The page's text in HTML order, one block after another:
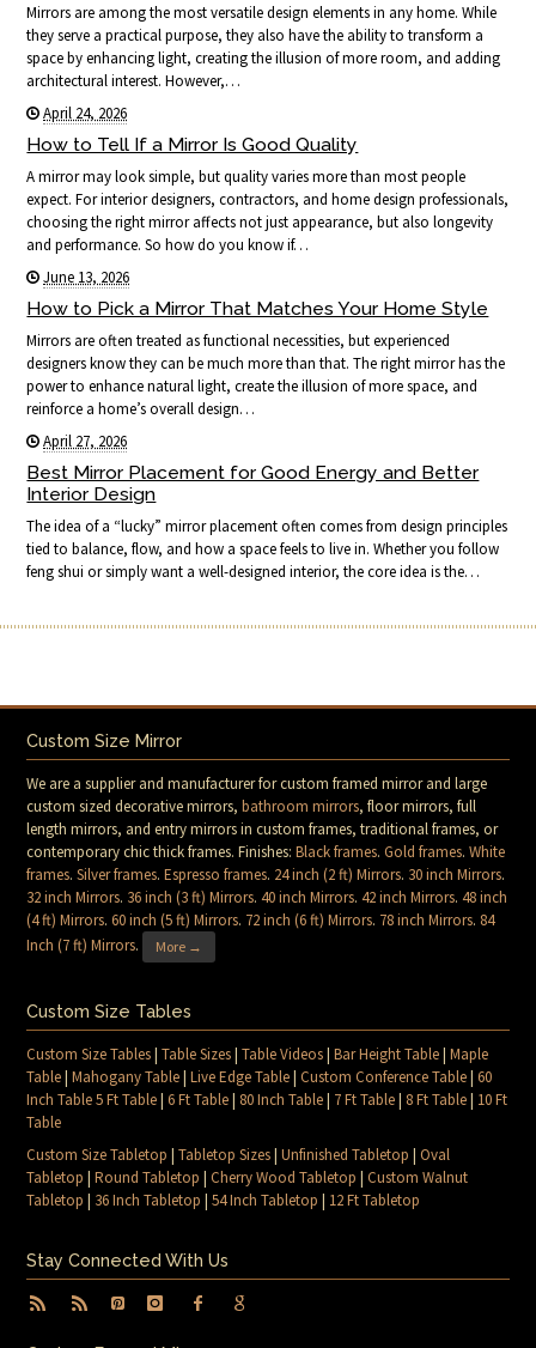
Mirrors are among the most versatile design elements in any home. While
they serve a practical purpose, they also have the ability to transform a
space by enhancing light, creating the illusion of more room, and adding
architectural interest. However,…
April 24, 2026
How to Tell If a Mirror Is Good Quality
A mirror may look simple, but quality varies more than most people
expect. For interior designers, contractors, and home design professionals,
choosing the right mirror affects not just appearance, but also longevity
and performance. So how do you know if…
June 13, 2026
How to Pick a Mirror That Matches Your Home Style
Mirrors are often treated as functional necessities, but experienced
designers know they can be much more than that. The right mirror has the
power to enhance natural light, create the illusion of more space, and
reinforce a home’s overall design…
April 27, 2026
Best Mirror Placement for Good Energy and Better
Interior Design
The idea of a “lucky” mirror placement often comes from design principles
tied to balance, flow, and how a space feels to live in. Whether you follow
feng shui or simply want a well-designed interior, the core idea is the…
Custom Size Mirror
We are a supplier and manufacturer for custom framed mirror and large
custom sized decorative mirrors,bathroom mirrors, floor mirrors, full
length mirrors, and entry mirrors in custom frames, traditional frames, or
contemporary chic thick frames. Finishes:Black frames.Gold frames.White
frames.Silver frames.Espresso frames. 24 inch (2 ft) Mirrors. 30 inch Mirrors.
32 inch Mirrors. 36 inch (3 ft) Mirrors.40 inch Mirrors.42 inch Mirrors.48 inch
(4 ft) Mirrors.60 inch (5 ft) Mirrors. 72 inch (6 ft) Mirrors. 78 inch Mirrors. 84
Inch (7 ft) Mirrors. More →
Custom Size Tables
Custom Size Tables|Table Sizes|Table Videos|Bar Height Table|Maple
Table|Mahogany Table|Live Edge Table|Custom Conference Table|60
Inch Table 5 Ft Table|6 Ft Table| 80 Inch Table| 7 Ft Table| 8 Ft Table| 10 Ft
Table
Custom Size Tabletop |Tabletop Sizes|Unfinished Tabletop |Oval
Tabletop |Round Tabletop |Cherry Wood Tabletop |Custom Walnut
Tabletop | 36 Inch Tabletop |54 Inch Tabletop | 12 Ft Tabletop
Stay Connected With Us